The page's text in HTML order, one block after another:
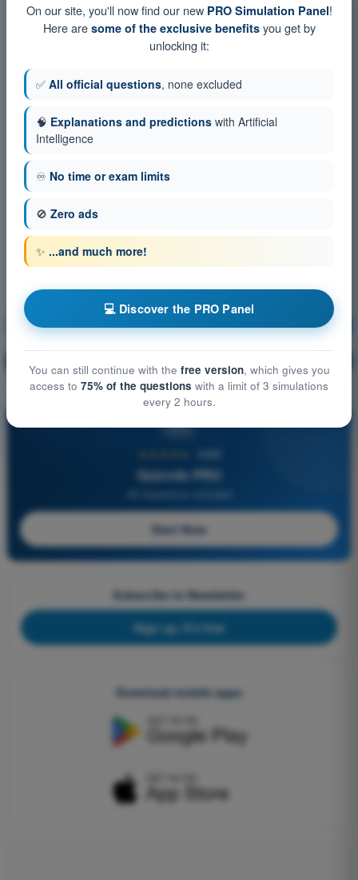
Navigation Training!
PRO
4,6/5
Quizvds PRO
Start Now
Subscribe to Newsletter
Sign up, it's free
Download mobile apps
On our site, you'll now find our new PRO Simulation Panel!
Here are some of the exclusive benefitsyou get by
unlocking it:
✅ All official questions, none excluded
🧠 Explanations and predictions with Artificial
Intelligence
♾️ No time or exam limits
🚫 Zero ads
✨ ...and much more!
💻 Discover the PRO Panel
You can still continue with the free version, which gives you
access to 75% of the questions with a limit of 3 simulations
every 2 hours.